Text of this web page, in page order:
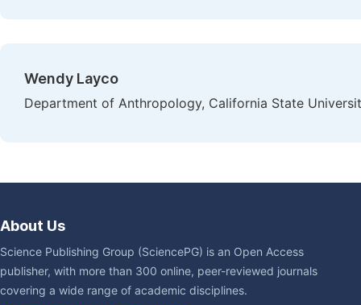
Wendy Layco
Department of Anthropology, California State
About Us
Science Publishing Group (SciencePG) is an Open Access
publisher, with more than 300 online, peer-reviewed journals
covering a wide range of academic disciplines.